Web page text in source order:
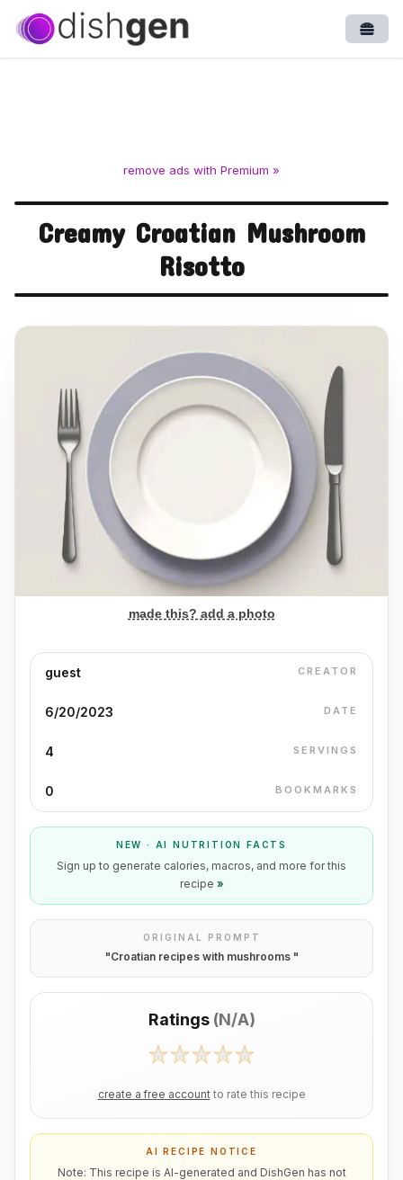
remove ads with Premium »
Creamy Croatian Mushroom
Risotto
made this? add a photo
guest CREATOR
6/20/2023 DATE
4 SERVINGS
0 BOOKMARKS
NEW · AI NUTRITION FACTS
Sign up to generate calories, macros, and more for this
recipe »
ORIGINAL PROMPT
"Croatian recipes with mushrooms "
Ratings (N/A)
create a free account to rate this recipe
AI RECIPE NOTICE
Note: This recipe is AI-generated and DishGen has not